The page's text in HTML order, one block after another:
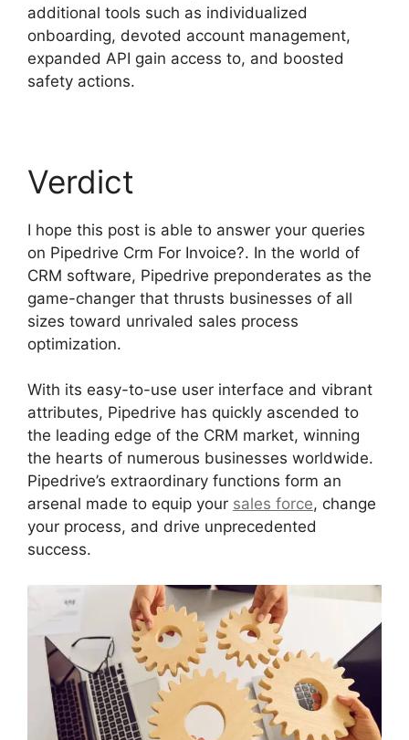
additional tools such as individualized
onboarding, devoted account management,
expanded API gain access to, and boosted
safety actions.
Verdict
I hope this post is able to answer your queries
on Pipedrive Crm For Invoice?. In the world of
CRM software, Pipedrive preponderates as the
game-changer that thrusts businesses of all
sizes toward unrivaled sales process
optimization.
With its easy-to-use user interface and vibrant
attributes, Pipedrive has quickly ascended to
the leading edge of the CRM market, winning
the hearts of numerous businesses worldwide.
Pipedrive’s extraordinary functions form an
arsenal made to equip your sales force, change
your process, and drive unprecedented
success.